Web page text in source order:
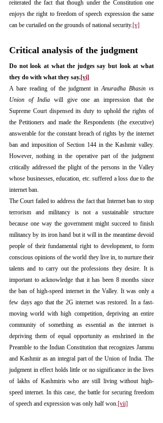
reiterated the fact that though under the Constitution one
enjoys the right to freedom of speech expression the same
can be curtailed on the grounds of national security.[v]
Critical analysis of the judgment
Do not look at what the judges say but look at what
they do with what they say.[vi]
A bare reading of the judgment in Anuradha Bhasin vs
Union of India will give one an impression that the
Supreme Court dispensed its duty to uphold the rights of
the Petitioners and made the Respondents (the executive)
answerable for the constant breach of rights by the internet
ban and imposition of Section 144 in the Kashmir valley.
However, nothing in the operative part of the judgment
critically addressed the plight of the persons in the Valley
whose businesses, education, etc. suffered a loss due to the
internet ban.
The Court failed to address the fact that Internet ban to stop
terrorism and militancy is not a sustainable structure
because one way the government might succeed to finish
militancy by its iron hand but it will in the meantime devoid
people of their fundamental right to development, to form
conscious opinions of the world they live in, to nurture their
talents and to carry out the professions they desire. It is
important to acknowledge that it has been 8 months since
the ban of high-speed internet in the Valley. It was only a
few days ago that the 2G internet was restored. In a fast-
moving world with high competition, depriving an entire
community of something as essential as the internet is
depriving them of equal opportunity as enshrined in the
Preamble to the Indian Constitution that recognizes Jammu
and Kashmir as an integral part of the Union of India. The
judgment in effect holds little or no significance in the lives
of lakhs of Kashmiris who are still living without high-
speed internet. In this case, the battle for securing freedom
of speech and expression was only half won.[vii]